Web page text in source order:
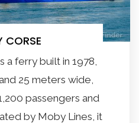
CORSE
a ferry built in 1978,
25 meters wide,
passengers and
by Moby Lines, it